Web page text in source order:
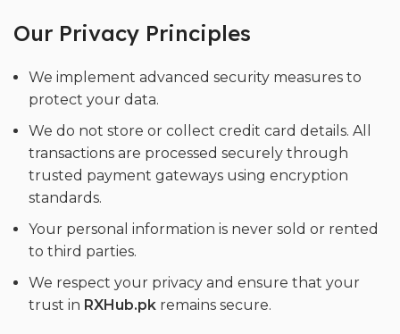
Our Privacy Principles
We implement advanced security measures to
protect your data.
We do not store or collect credit card details. All
transactions are processed securely through
trusted payment gateways using encryption
standards.
Your personal information is never sold or rented
to third parties.
We respect your privacy and ensure that your
trust in RXHub.pk remains secure.